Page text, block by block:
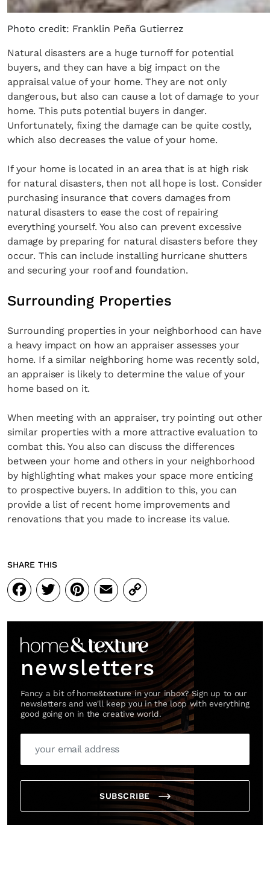
Photo credit: Franklin Peña Gutierrez
Natural disasters are a huge turnoff for potential
buyers, and they can have a big impact on the
appraisal value of your home. They are not only
dangerous, but also can cause a lot of damage to your
home. This puts potential buyers in danger.
Unfortunately, fixing the damage can be quite costly,
which also decreases the value of your home.
If your home is located in an area that is at high risk
for natural disasters, then not all hope is lost. Consider
purchasing insurance that covers damages from
natural disasters to ease the cost of repairing
everything yourself. You also can prevent excessive
damage by preparing for natural disasters before they
occur. This can include installing hurricane shutters
and securing your roof and foundation.
Surrounding Properties
Surrounding properties in your neighborhood can have
a heavy impact on how an appraiser assesses your
home. If a similar neighboring home was recently sold,
an appraiser is likely to determine the value of your
home based on it.
When meeting with an appraiser, try pointing out other
similar properties with a more attractive evaluation to
combat this. You also can discuss the differences
between your home and others in your neighborhood
by highlighting what makes your space more enticing
to prospective buyers. In addition to this, you can
provide a list of recent home improvements and
renovations that you made to increase its value.
SHARE THIS
Facebook
Twitter
Pinterest
Email
Copy
Link
newsletters
Fancy a bit of home&texture in your inbox? Sign up to our
newsletters and we'll keep you in the loop with everything
good going on in the creative world.
SUBSCRIBE